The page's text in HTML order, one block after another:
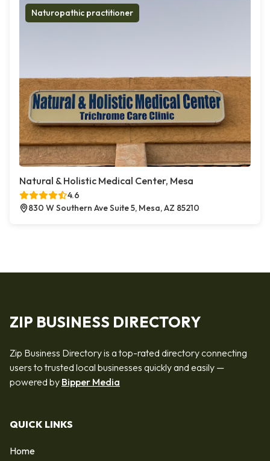
Naturopathic practitioner
Natural & Holistic Medical Center, Mesa
4.6
830 W Southern Ave Suite 5, Mesa, AZ 85210
ZIP BUSINESS DIRECTORY
Zip Business Directory is a top-rated directory connecting
users to trusted local businesses quickly and easily —
powered by Bipper Media
QUICK LINKS
Home